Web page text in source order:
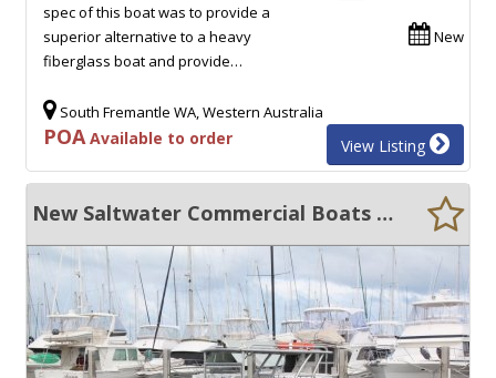
New
spec of this boat was to provide a
superior alternative to a heavy
fiberglass boat and provide…
South Fremantle WA, Western Australia
POAAvailable to order View Listing
New Saltwater Commercial Boats 6.5 Centre Console